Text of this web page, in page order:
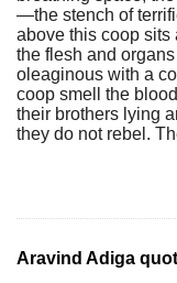
—the stench of
above this coop sits
the flesh and
oleaginous with a
coop smell the
their brothers lying
they do not rebel.
Aravind Adiga